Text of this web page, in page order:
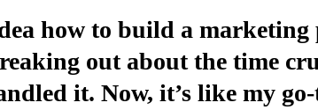
how to build a marketing
out about the time
it. Now, it’s like my